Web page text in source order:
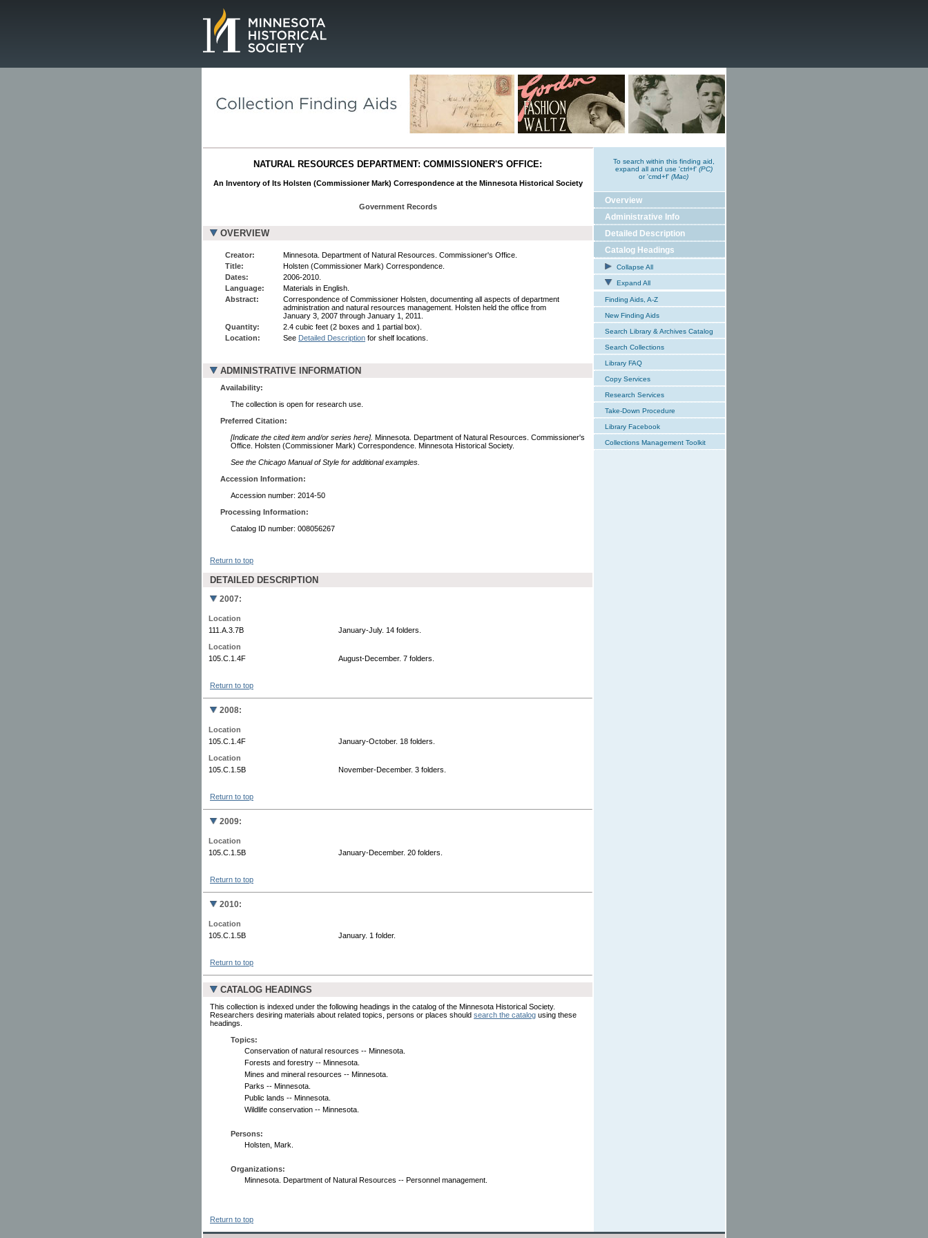
NATURAL RESOURCES DEPARTMENT: COMMISSIONER'S OFFICE:
An Inventory of Its Holsten (Commissioner Mark) Correspondence at the Minnesota Historical Society
Government Records
OVERVIEW
Creator:
Minnesota. Department of Natural Resources. Commissioner's Office.
Title:
Holsten (Commissioner Mark) Correspondence.
Dates:
2006-2010.
Language:
Materials in English.
Abstract:
Correspondence of Commissioner Holsten, documenting all aspects of department
administration and natural resources management. Holsten held the office from
January 3, 2007 through January 1, 2011.
Quantity:
2.4 cubic feet (2 boxes and 1 partial box).
Location:
See Detailed Description for shelf locations.
ADMINISTRATIVE INFORMATION
Availability:
The collection is open for research use.
Preferred Citation:
[Indicate the cited item and/or series here]. Minnesota. Department of Natural Resources. Commissioner's
Office. Holsten (Commissioner Mark) Correspondence. Minnesota Historical Society.
See the Chicago Manual of Style for additional examples.
Accession Information:
Accession number: 2014-50
Processing Information:
Catalog ID number: 008056267
Return to top
DETAILED DESCRIPTION
2007:
Location
111.A.3.7B
January-July. 14 folders.
Location
105.C.1.4F
August-December. 7 folders.
Return to top
2008:
Location
105.C.1.4F
January-October. 18 folders.
Location
105.C.1.5B
November-December. 3 folders.
Return to top
2009:
Location
105.C.1.5B
January-December. 20 folders.
Return to top
2010:
Location
105.C.1.5B
January. 1 folder.
Return to top
CATALOG HEADINGS
This collection is indexed under the following headings in the catalog of the Minnesota Historical Society.
Researchers desiring materials about related topics, persons or places should search the catalog using these
headings.
Topics:
Conservation of natural resources -- Minnesota.
Forests and forestry -- Minnesota.
Mines and mineral resources -- Minnesota.
Parks -- Minnesota.
Public lands -- Minnesota.
Wildlife conservation -- Minnesota.
Persons:
Holsten, Mark.
Organizations:
Minnesota. Department of Natural Resources -- Personnel management.
Return to top
To search within this finding aid,
expand all and use 'ctrl+f' (PC)
or 'cmd+f' (Mac)
Overview
Administrative Info
Detailed Description
Catalog Headings
Collapse All
Expand All
Finding Aids, A-Z
New Finding Aids
Search Library & Archives Catalog
Search Collections
Library FAQ
Copy Services
Research Services
Take-Down Procedure
Library Facebook
Collections Management Toolkit